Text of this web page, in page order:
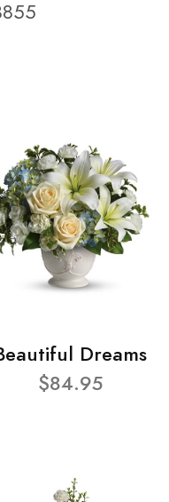
Dreams
$84.95